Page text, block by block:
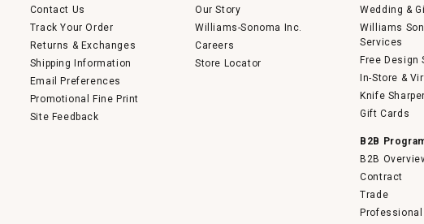
Contact Us
Track Your Order
Returns & Exchanges
Shipping Information
Email Preferences
Promotional Fine Print
Site Feedback
Our Story
Williams-Sonoma Inc.
Careers
Store Locator
Wedding &
Williams
Services
Free Design
In-Store &
Knife
Gift Cards
B2B
B2B
Contract
Trade
Professional